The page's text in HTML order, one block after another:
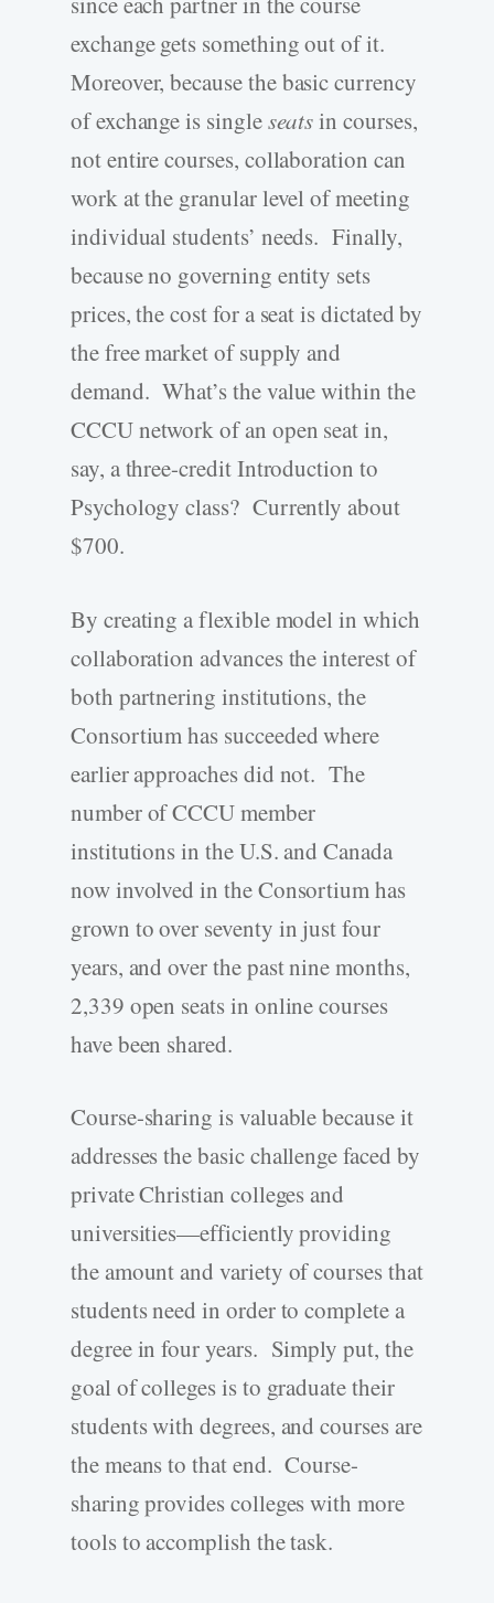
exchange gets something out of it.
Moreover, because the basic currency
of exchange is singleseatsin courses,
not entire courses, collaboration can
work at the granular level of meeting
individual students’ needs. Finally,
because no governing entity sets
prices, the cost for a seat is dictated by
the free market of supply and
demand. What’s the value within the
CCCU network of an open seat in,
say, a three-credit Introduction to
Psychology class? Currently about
$700.
By creating a flexible model in which
collaboration advances the interest of
both partnering institutions, the
Consortium has succeeded where
earlier approaches did not. The
number of CCCU member
institutions in the U.S. and Canada
now involved in the Consortium has
grown to over seventy in just four
years, and over the past nine months,
2,339 open seats in online courses
have been shared.
Course-sharing is valuable because it
addresses the basic challenge faced by
private Christian colleges and
universities—efficiently providing
the amount and variety of courses that
students need in order to complete a
degree in four years. Simply put, the
goal of colleges is to graduate their
students with degrees, and courses are
the means to that end. Course-
sharing provides colleges with more
tools to accomplish the task.